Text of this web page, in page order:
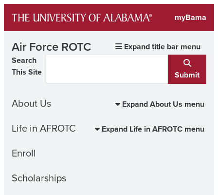
content
myBama
Air Force ROTC
Expand title bar menu
Search
This Site
Submit
About Us Expand About Us menu
Life in AFROTC Expand Life in AFROTC menu
Enroll
Scholarships